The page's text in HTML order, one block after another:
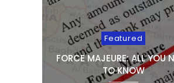
Featured
FORCE MAJEURE: ALL YOU
TO KNOW